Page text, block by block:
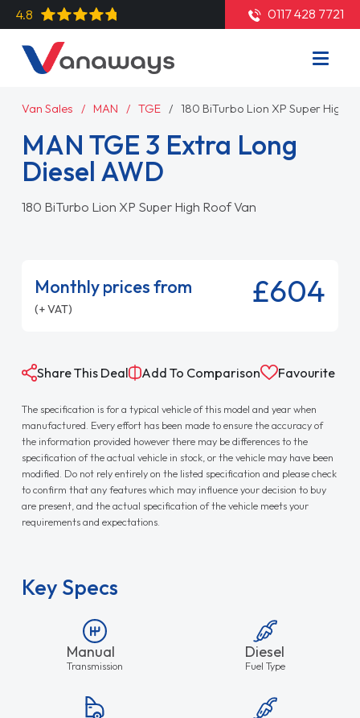
4.8 0117 428 7721
Van Sales MAN TGE 180 BiTurbo Lion XP Super High
MAN TGE 3 Extra Long
Diesel AWD
180 BiTurbo Lion XP Super High Roof Van
Monthly prices from
(+ VAT) £604
Share This Deal Add To Comparison Favourite
The specification is for a typical vehicle of this model and year when
manufactured. Every effort has been made to ensure the accuracy of
the information provided however there may be differences to the
specification of the actual vehicle in stock, or the vehicle may have been
modified. Do not rely entirely on the listed specification and please check
to confirm that any features which may influence your decision to buy
are present, and the actual specification of the vehicle meets your
requirements and expectations.
Key Specs
Manual
Transmission
Diesel
Fuel Type